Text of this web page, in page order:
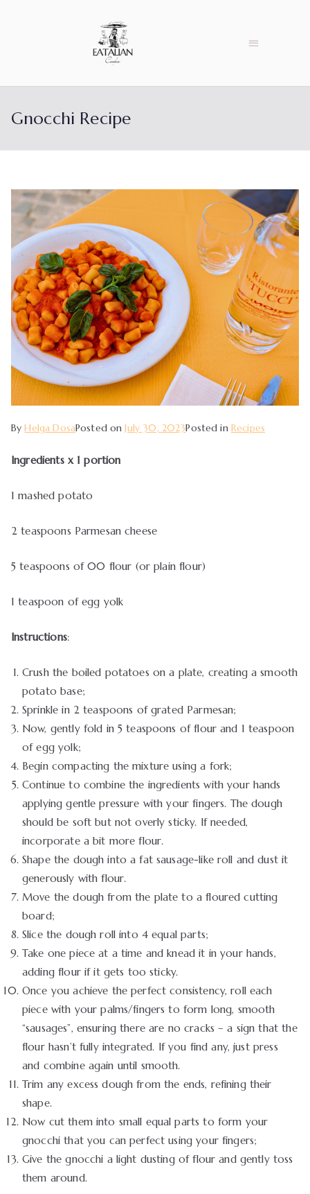
Gnocchi Recipe
ByHelga DosaPosted onJuly 30, 2023Posted in Recipes
Ingredients x 1 portion
1 mashed potato
2 teaspoons Parmesan cheese
5 teaspoons of 00 flour (or plain flour)
1 teaspoon of egg yolk
Instructions:
Crush the boiled potatoes on a plate, creating a smooth
potato base;
Sprinkle in 2 teaspoons of grated Parmesan;
Now, gently fold in 5 teaspoons of flour and 1 teaspoon
of egg yolk;
Begin compacting the mixture using a fork;
Continue to combine the ingredients with your hands
applying gentle pressure with your fingers. The dough
should be soft but not overly sticky. If needed,
incorporate a bit more flour.
Shape the dough into a fat sausage-like roll and dust it
generously with flour.
Move the dough from the plate to a floured cutting
board;
Slice the dough roll into 4 equal parts;
Take one piece at a time and knead it in your hands,
adding flour if it gets too sticky.
Once you achieve the perfect consistency, roll each
piece with your palms/fingers to form long, smooth
“sausages”, ensuring there are no cracks – a sign that the
flour hasn’t fully integrated. If you find any, just press
and combine again until smooth.
Trim any excess dough from the ends, refining their
shape.
Now cut them into small equal parts to form your
gnocchi that you can perfect using your fingers;
Give the gnocchi a light dusting of flour and gently toss
them around.